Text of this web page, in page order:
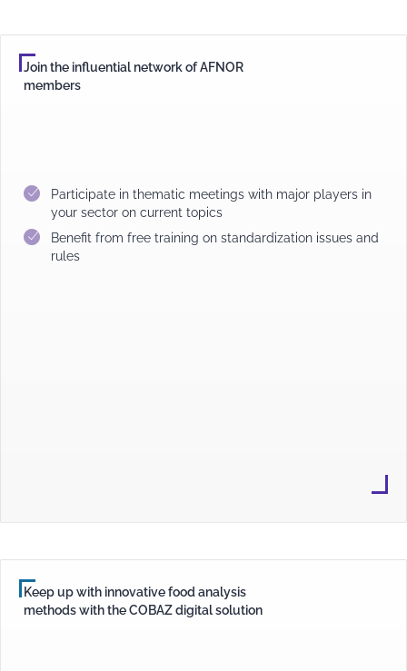
Join the influential network of AFNOR
members
Participate in thematic meetings with major players in
your sector on current topics
Benefit from free training on standardization issues and
rules
Keep up with innovative food analysis
methods with the COBAZ digital solution